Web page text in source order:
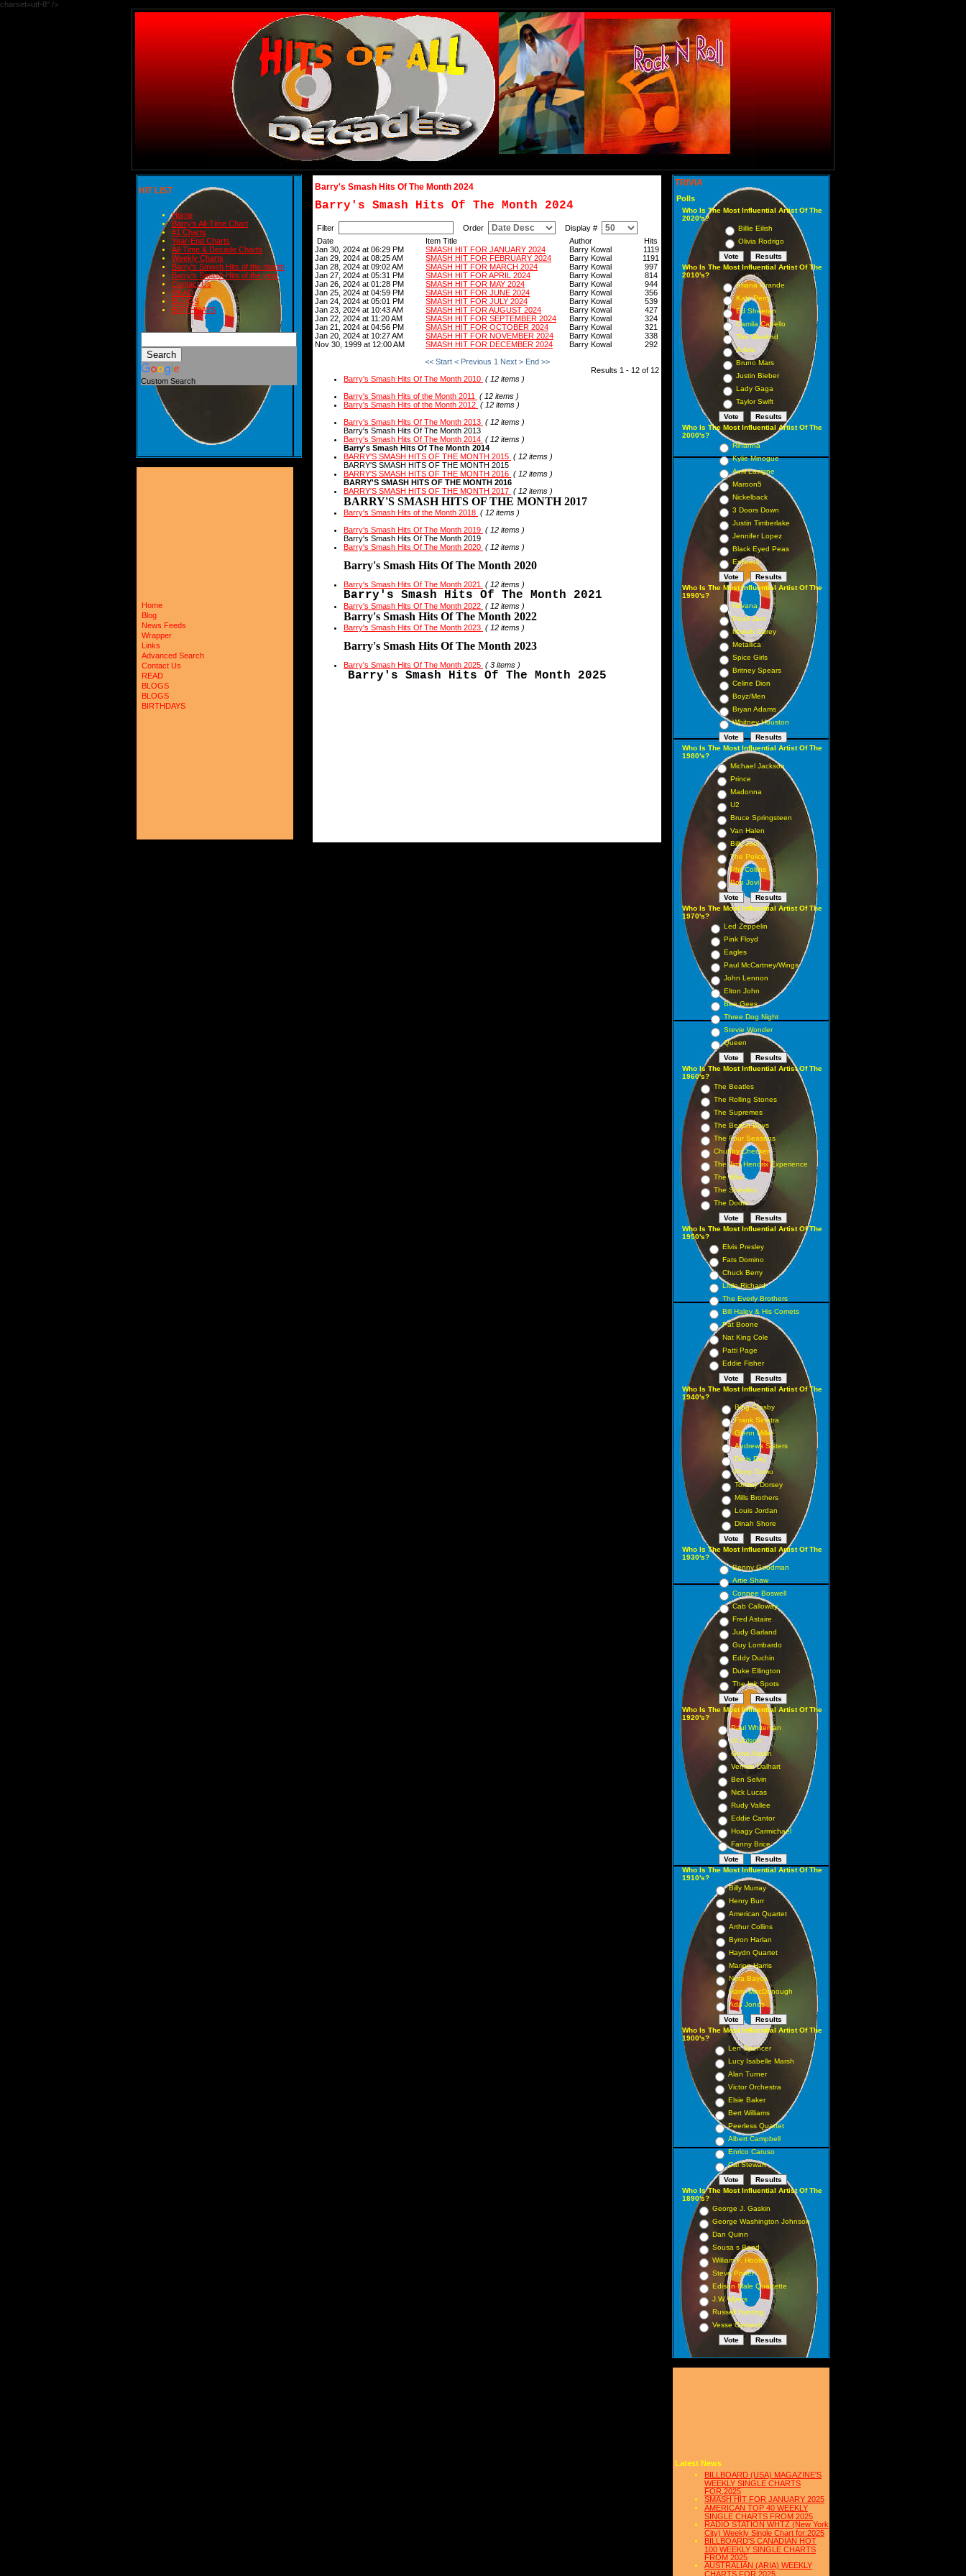
charset=utf-8" />
HIT LIST
Home
Barry's All-Time Chart
#1 Charts
Year-End Charts
All-Time & Decade Charts
Weekly Charts
Barry's Smash Hits of the month
Barry's Smash Hits of the year
Contact Us
READ
BLOGS
BIRTHDAYS
Custom Search
Home
Blog
News Feeds
Wrapper
Links
Advanced Search
Contact Us
READ
BLOGS
BLOGS
BIRTHDAYS
Barry's Smash Hits Of The Month 2024
Barry's Smash Hits Of The Month 2024
Filter Order
Display #
Date
Item Title Author
Hits
Jan 30, 2024 at 06:29 PM
SMASH HIT FOR JANUARY 2024 Barry Kowal
1119
Jan 29, 2024 at 08:25 AM
SMASH HIT FOR FEBRUARY 2024 Barry Kowal
1191
Jan 28, 2024 at 09:02 AM
SMASH HIT FOR MARCH 2024 Barry Kowal
997
Jan 27, 2024 at 05:31 PM
SMASH HIT FOR APRIL 2024 Barry Kowal
814
Jan 26, 2024 at 01:28 PM
SMASH HIT FOR MAY 2024 Barry Kowal
944
Jan 25, 2024 at 04:59 PM
SMASH HIT FOR JUNE 2024 Barry Kowal
356
Jan 24, 2024 at 05:01 PM
SMASH HIT FOR JULY 2024 Barry Kowal
539
Jan 23, 2024 at 10:43 AM
SMASH HIT FOR AUGUST 2024 Barry Kowal
427
Jan 22, 2024 at 11:20 AM
SMASH HIT FOR SEPTEMBER 2024 Barry Kowal
324
Jan 21, 2024 at 04:56 PM
SMASH HIT FOR OCTOBER 2024 Barry Kowal
321
Jan 20, 2024 at 10:27 AM
SMASH HIT FOR NOVEMBER 2024 Barry Kowal
338
Nov 30, 1999 at 12:00 AM
SMASH HIT FOR DECEMBER 2024 Barry Kowal
292
<< Start < Previous 1 Next > End >>
Results 1 - 12 of 12
Barry's Smash Hits Of The Month 2010 ( 12 items )
Barry's Smash Hits of the Month 2011
( 12 items )
Barry's Smash Hits of the Month 2012 ( 12 items )
Barry's Smash Hits Of The Month 2013 ( 12 items )
Barry's Smash Hits Of The Month 2013
Barry's Smash Hits Of The Month 2014 ( 12 items )
Barry's Smash Hits Of The Month 2014
BARRY'S SMASH HITS OF THE MONTH 2015 ( 12 items )
BARRY'S SMASH HITS OF THE MONTH 2015
BARRY'S SMASH HITS OF THE MONTH 2016 ( 12 items )
BARRY'S SMASH HITS OF THE MONTH 2016
BARRY'S SMASH HITS OF THE MONTH 2017 ( 12 items )
BARRY'S SMASH HITS OF THE MONTH 2017
Barry's Smash Hits of the Month 2018 ( 12 items )
Barry's Smash Hits Of The Month 2019 ( 12 items )
Barry's Smash Hits Of The Month 2019
Barry's Smash Hits Of The Month 2020 ( 12 items )
Barry's Smash Hits Of The Month 2020
Barry's Smash Hits Of The Month 2021 ( 12 items )
Barry's Smash Hits Of The Month 2021
Barry's Smash Hits Of The Month 2022 ( 12 items )
Barry's Smash Hits Of The Month 2022
Barry's Smash Hits Of The Month 2023 ( 12 items )
Barry's Smash Hits Of The Month 2023
Barry's Smash Hits Of The Month 2025 ( 3 items )
Barry's Smash Hits Of The Month 2025
TRIVIA
Polls
Who Is The Most Influential Artist Of The
2020's?
Billie Eilish
Olivia Rodrigo
Who Is The Most Influential Artist Of The
2010's?
Ariana Grande
Katy Perry
Ed Sheeran
Camila Cabello
The Weeknd
Adele
Bruno Mars
Justin Bieber
Lady Gaga
Taylor Swift
Who Is The Most Influential Artist Of The
2000's?
Rihanna
Kylie Minogue
Avril Lavigne
Maroon5
Nickelback
3 Doors Down
Justin Timberlake
Jennifer Lopez
Black Eyed Peas
Eminem
Who Is The Most Influential Artist Of The
1990's?
Nirvana
Pearl Jam
Mariah Carey
Metallica
Spice Girls
Britney Spears
Celine Dion
Boyz/Men
Bryan Adams
Whitney Houston
Who Is The Most Influential Artist Of The
1980's?
Michael Jackson
Prince
Madonna
U2
Bruce Springsteen
Van Halen
Billy Joel
The Police
Phil Collins
Bon Jovi
Who Is The Most Influential Artist Of The
1970's?
Led Zeppelin
Pink Floyd
Eagles
Paul McCartney/Wings
John Lennon
Elton John
Bee Gees
Three Dog Night
Stevie Wonder
Queen
Who Is The Most Influential Artist Of The
1960's?
The Beatles
The Rolling Stones
The Supremes
The Beach Boys
The Four Seasons
Chubby Checker
The Jimi Hendrix Experience
The Who
The Shirelles
The Doors
Who Is The Most Influential Artist Of The
1950's?
Elvis Presley
Fats Domino
Chuck Berry
Little Richard
The Everly Brothers
Bill Haley & His Comets
Pat Boone
Nat King Cole
Patti Page
Eddie Fisher
Who Is The Most Influential Artist Of The
1940's?
Bing Crosby
Frank Sinatra
Glenn Miller
Andrews Sisters
Doris Day
Perry Como
Tommy Dorsey
Mills Brothers
Louis Jordan
Dinah Shore
Who Is The Most Influential Artist Of The
1930's?
Benny Goodman
Artie Shaw
Connee Boswell
Cab Calloway
Fred Astaire
Judy Garland
Guy Lombardo
Eddy Duchin
Duke Ellington
The Ink Spots
Who Is The Most Influential Artist Of The
1920's?
Paul Whiteman
Al Jolson
Gene Austin
Vernon Dalhart
Ben Selvin
Nick Lucas
Rudy Vallee
Eddie Cantor
Hoagy Carmichael
Fanny Brice
Who Is The Most Influential Artist Of The
1910's?
Billy Murray
Henry Burr
American Quartet
Arthur Collins
Byron Harlan
Haydn Quartet
Marion Harris
Nora Bayes
Harry MacDonough
Ada Jones
Who Is The Most Influential Artist Of The
1900's?
Len Spencer
Lucy Isabelle Marsh
Alan Turner
Victor Orchestra
Elsie Baker
Bert Williams
Peerless Quartet
Albert Campbell
Enrico Caruso
Cal Stewart
Who Is The Most Influential Artist Of The
1890's?
George J. Gaskin
George Washington Johnson
Dan Quinn
Sousa s Band
William F. Hooley
Steve Porter
Edison Male Quartette
J.W. Myers
Russell Hunting
Vesse Osmann
Latest News
BILLBOARD (USA) MAGAZINE'S
WEEKLY SINGLE CHARTS
FOR,2025
SMASH HIT FOR JANUARY 2025
AMERICAN TOP 40 WEEKLY
SINGLE CHARTS FROM 2025
RADIO STATION WHTZ (New York
City) Weekly Single Chart for:2025
BILLBOARD'S CANADIAN HOT
100 WEEKLY SINGLE CHARTS
FROM 2025
AUSTRALIAN (ARIA) WEEKLY
CHARTS FOR 2025